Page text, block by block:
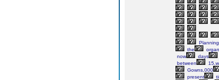
Planning
the
now
days
between
Gowns,000
present